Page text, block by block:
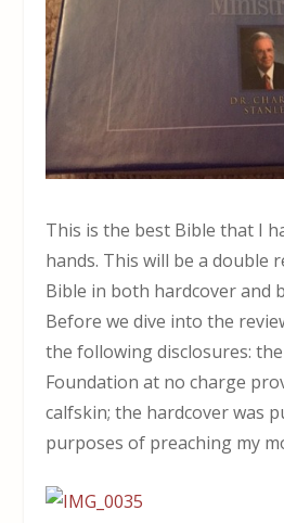
This is the best Bible that I
hands. This will be a double
Bible in both hardcover and
Before we dive into the
the following disclosures:
Foundation at no charge
calfskin; the hardcover was
purposes of preaching my